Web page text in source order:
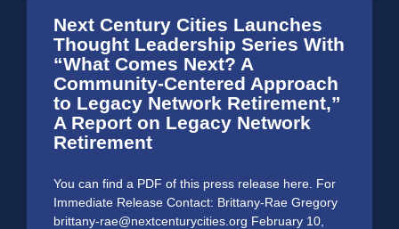
Next Century Cities Launches
Thought Leadership Series With
“What Comes Next? A
Community-Centered Approach
to Legacy Network Retirement,”
A Report on Legacy Network
Retirement
You can find a PDF of this press release here. For
Immediate Release Contact: Brittany-Rae Gregory
brittany-rae@nextcenturycities.org February 10,